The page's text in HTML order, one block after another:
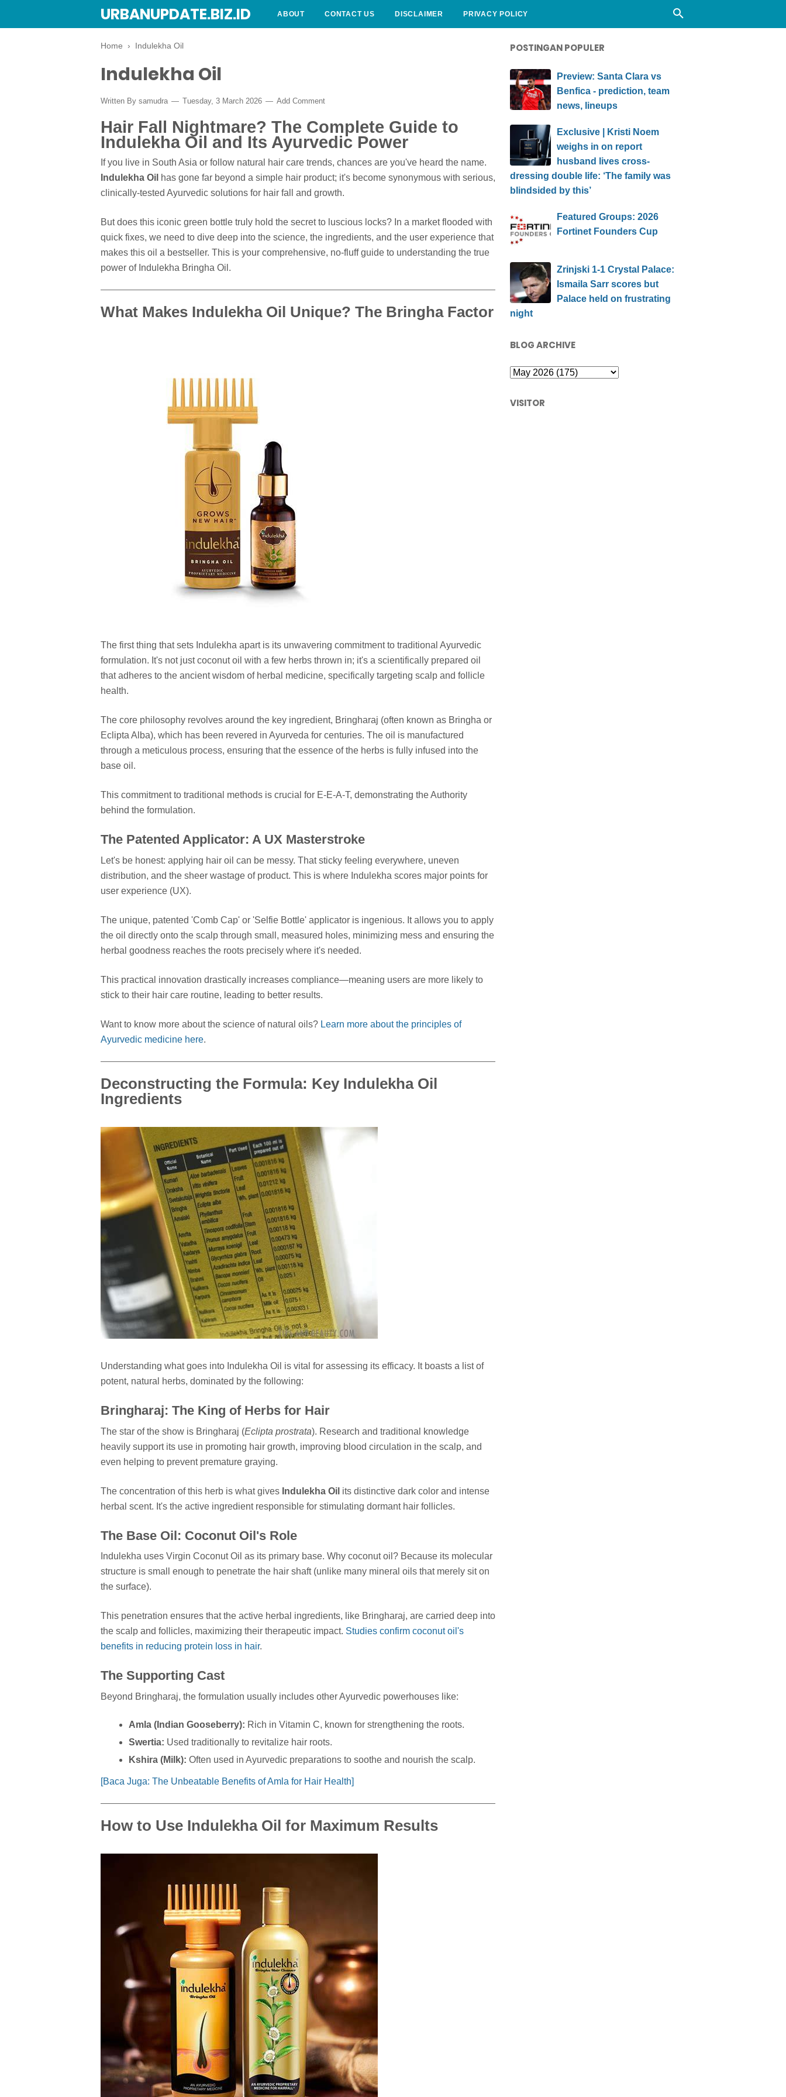
URBANUPDATE.BIZ.ID ABOUT CONTACT US DISCLAIMER PRIVACY POLICY
Home › Indulekha Oil
Indulekha Oil
Written By samudra Tuesday, 3 March 2026 Add Comment
Hair Fall Nightmare? The Complete Guide to
Indulekha Oil and Its Ayurvedic Power
If you live in South Asia or follow natural hair care trends, chances are you've heard the name.
Indulekha Oil has gone far beyond a simple hair product; it's become synonymous with serious,
clinically-tested Ayurvedic solutions for hair fall and growth.
But does this iconic green bottle truly hold the secret to luscious locks? In a market flooded with
quick fixes, we need to dive deep into the science, the ingredients, and the user experience that
makes this oil a bestseller. This is your comprehensive, no-fluff guide to understanding the true
power of Indulekha Bringha Oil.
What Makes Indulekha Oil Unique? The Bringha Factor
The first thing that sets Indulekha apart is its unwavering commitment to traditional Ayurvedic
formulation. It's not just coconut oil with a few herbs thrown in; it's a scientifically prepared oil
that adheres to the ancient wisdom of herbal medicine, specifically targeting scalp and follicle
health.
The core philosophy revolves around the key ingredient, Bringharaj (often known as Bringha or
Eclipta Alba), which has been revered in Ayurveda for centuries. The oil is manufactured
through a meticulous process, ensuring that the essence of the herbs is fully infused into the
base oil.
This commitment to traditional methods is crucial for E-E-A-T, demonstrating the Authority
behind the formulation.
The Patented Applicator: A UX Masterstroke
Let's be honest: applying hair oil can be messy. That sticky feeling everywhere, uneven
distribution, and the sheer wastage of product. This is where Indulekha scores major points for
user experience (UX).
The unique, patented 'Comb Cap' or 'Selfie Bottle' applicator is ingenious. It allows you to apply
the oil directly onto the scalp through small, measured holes, minimizing mess and ensuring the
herbal goodness reaches the roots precisely where it's needed.
This practical innovation drastically increases compliance—meaning users are more likely to
stick to their hair care routine, leading to better results.
Want to know more about the science of natural oils? Learn more about the principles of
Ayurvedic medicine here.
Deconstructing the Formula: Key Indulekha Oil
Ingredients
Understanding what goes into Indulekha Oil is vital for assessing its efficacy. It boasts a list of
potent, natural herbs, dominated by the following:
Bringharaj: The King of Herbs for Hair
The star of the show is Bringharaj (Eclipta prostrata). Research and traditional knowledge
heavily support its use in promoting hair growth, improving blood circulation in the scalp, and
even helping to prevent premature graying.
The concentration of this herb is what gives Indulekha Oil its distinctive dark color and intense
herbal scent. It's the active ingredient responsible for stimulating dormant hair follicles.
The Base Oil: Coconut Oil's Role
Indulekha uses Virgin Coconut Oil as its primary base. Why coconut oil? Because its molecular
structure is small enough to penetrate the hair shaft (unlike many mineral oils that merely sit on
the surface).
This penetration ensures that the active herbal ingredients, like Bringharaj, are carried deep into
the scalp and follicles, maximizing their therapeutic impact. Studies confirm coconut oil's
benefits in reducing protein loss in hair.
The Supporting Cast
Beyond Bringharaj, the formulation usually includes other Ayurvedic powerhouses like:
Amla (Indian Gooseberry): Rich in Vitamin C, known for strengthening the roots.
Swertia: Used traditionally to revitalize hair roots.
Kshira (Milk): Often used in Ayurvedic preparations to soothe and nourish the scalp.
[Baca Juga: The Unbeatable Benefits of Amla for Hair Health]
How to Use Indulekha Oil for Maximum Results
POSTINGAN POPULER
Preview: Santa Clara vs
Benfica - prediction, team
news, lineups
Exclusive | Kristi Noem
weighs in on report
husband lives cross-
dressing double life: ‘The family was
blindsided by this’
Featured Groups: 2026
Fortinet Founders Cup
Zrinjski 1-1 Crystal Palace:
Ismaila Sarr scores but
Palace held on frustrating
night
BLOG ARCHIVE
VISITOR